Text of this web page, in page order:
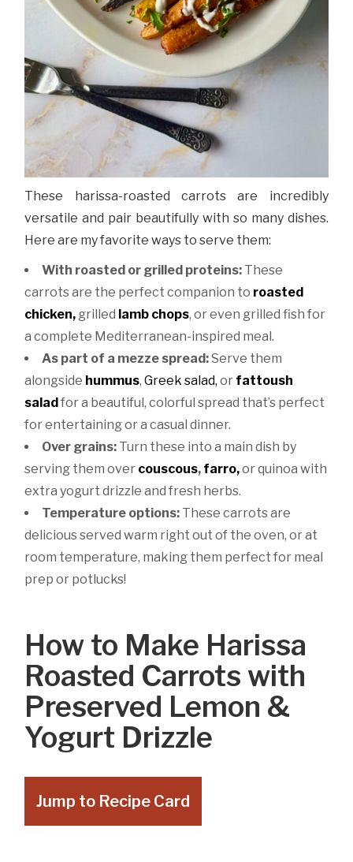
These harissa-roasted carrots are incredibly
versatile and pair beautifully with so many dishes.
Here are my favorite ways to serve them:
With roasted or grilled proteins: These
carrots are the perfect companion to roasted
chicken, grilled lamb chops, or even grilled fish for
a complete Mediterranean-inspired meal.
As part of a mezze spread:Serve them
alongside hummus,Greek salad, or fattoush
salad for a beautiful, colorful spread that’s perfect
for entertaining or a casual dinner.
Over grains: Turn these into a main dish by
serving them over couscous, farro,or quinoa with
extra yogurt drizzle and fresh herbs.
Temperature options: These carrots are
delicious served warm right out of the oven, or at
room temperature, making them perfect for meal
prep or potlucks!
How to Make Harissa
Roasted Carrots with
Preserved Lemon &
Yogurt Drizzle
Jump to Recipe Card